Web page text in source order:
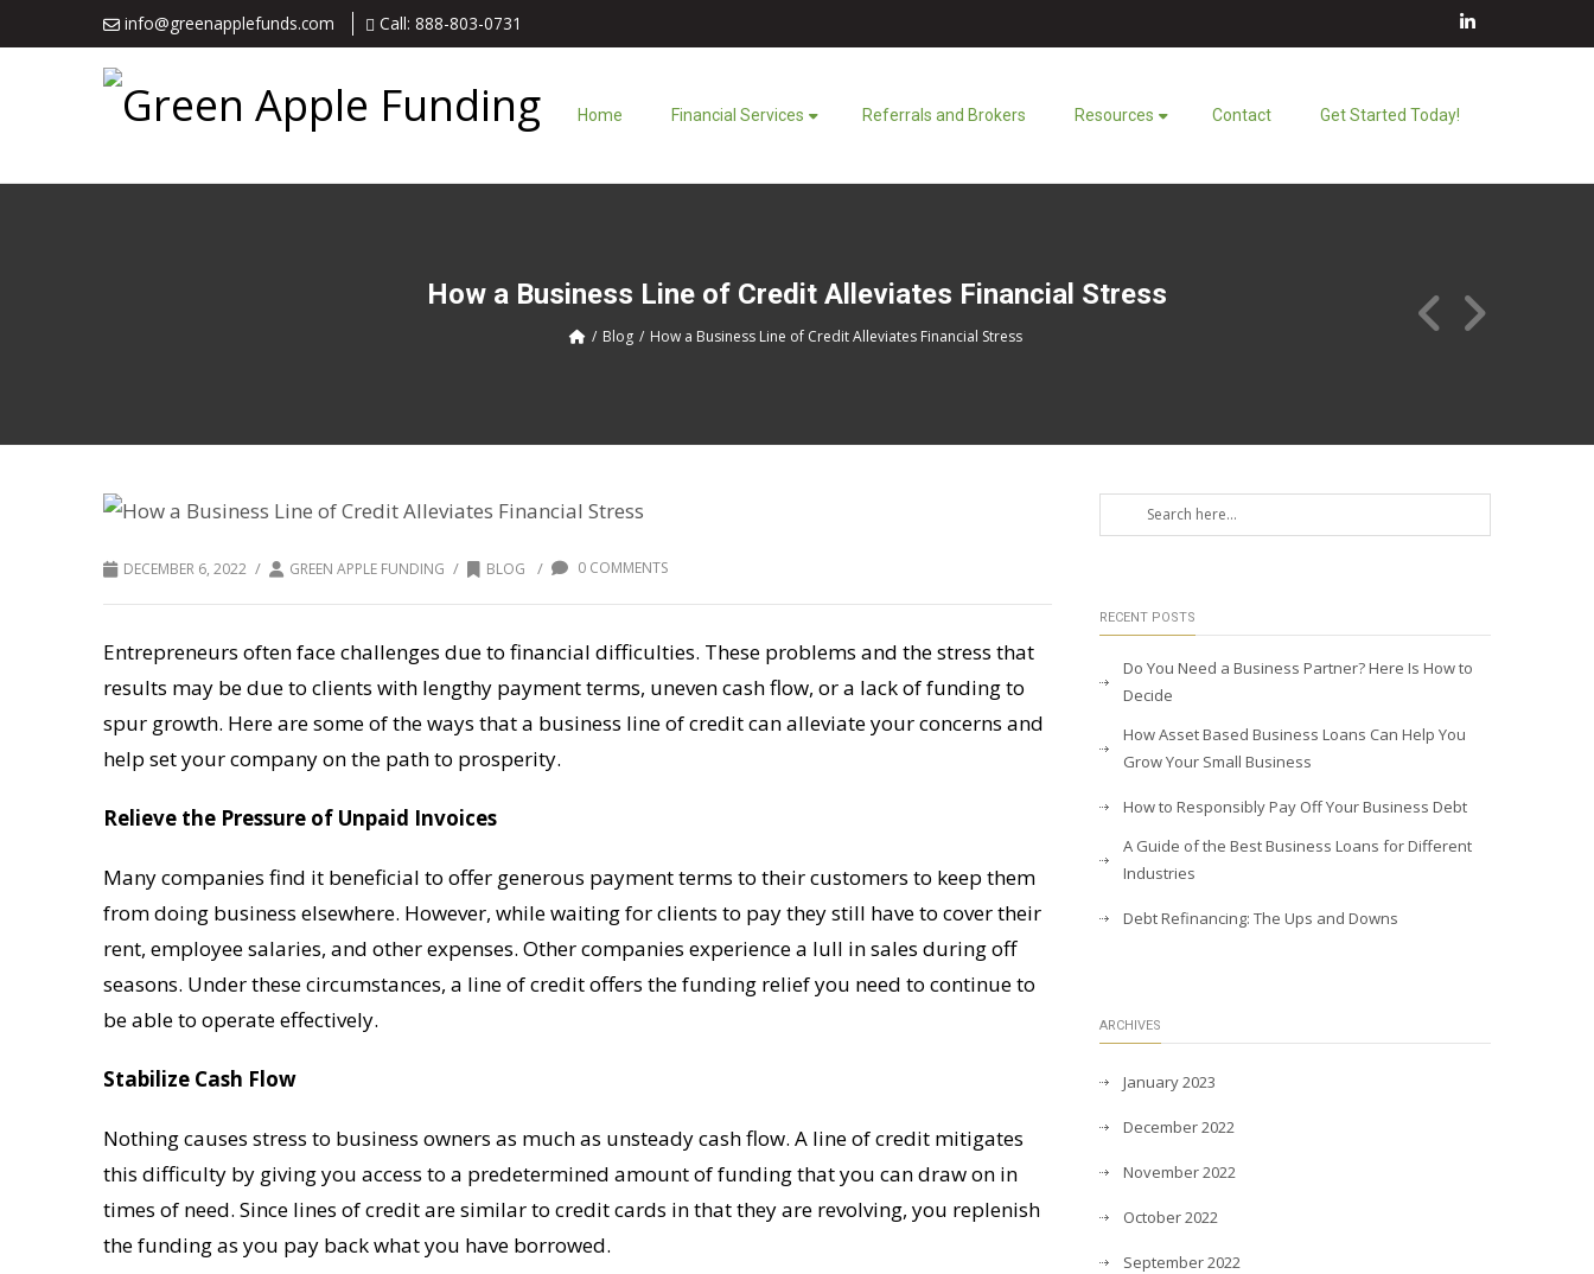
info@greenapplefunds.com Call: 888-803-0731
Home Financial Services Referrals and Brokers Resources Contact Get Started Today!
How a Business Line of Credit Alleviates Financial Stress
Blog How a Business Line of Credit Alleviates Financial Stress
DECEMBER 6, 2022 / GREEN APPLE FUNDING / BLOG / 0 COMMENTS
Entrepreneurs often face challenges due to financial difficulties. These problems and the stress that
results may be due to clients with lengthy payment terms, uneven cash flow, or a lack of funding to
spur growth. Here are some of the ways that a business line of credit can alleviate your concerns and
help set your company on the path to prosperity.
Relieve the Pressure of Unpaid Invoices
Many companies find it beneficial to offer generous payment terms to their customers to keep them
from doing business elsewhere. However, while waiting for clients to pay they still have to cover their
rent, employee salaries, and other expenses. Other companies experience a lull in sales during off
seasons. Under these circumstances, a line of credit offers the funding relief you need to continue to
be able to operate effectively.
Stabilize Cash Flow
Nothing causes stress to business owners as much as unsteady cash flow. A line of credit mitigates
this difficulty by giving you access to a predetermined amount of funding that you can draw on in
times of need. Since lines of credit are similar to credit cards in that they are revolving, you replenish
the funding as you pay back what you have borrowed.
RECENT POSTS
Do You Need a Business Partner? Here Is How to
Decide
How Asset Based Business Loans Can Help You
Grow Your Small Business
How to Responsibly Pay Off Your Business Debt
A Guide of the Best Business Loans for Different
Industries
Debt Refinancing: The Ups and Downs
ARCHIVES
January 2023
December 2022
November 2022
October 2022
September 2022